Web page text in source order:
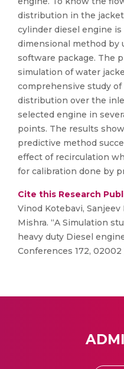
distribution in the
cylinder diesel engine is
dimensional method by
software package. The
simulation of water
comprehensive study
distribution over the
selected engine in
points. The results
predictive method
effect of recirculation
for calibration done by
Cite this Research
Vinod Kotebavi,
Mishra. “A Simulation
heavy duty Diesel
Conferences 172, 02002